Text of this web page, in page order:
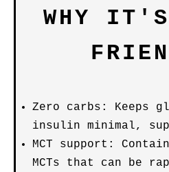
WHY
Zero carbs: Keeps
insulin minimal,
MCT support:
MCTs that can be